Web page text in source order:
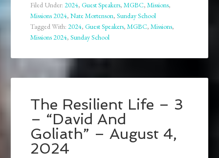
Filed Under:2024,Guest Speakers,MGBC,Missions,
Missions 2024,Nate Mortenson,Sunday School
Tagged With:2024,Guest Speakers,MGBC,Missions,
Missions 2024,Sunday School
The Resilient Life – 3
– “David And
Goliath” – August 4,
2024